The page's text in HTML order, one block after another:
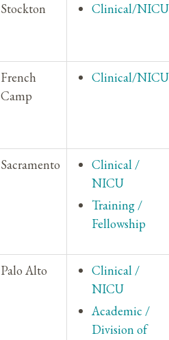
Stockton Clinical/NICU
French
Camp
Clinical/NICU
Sacramento
Clinical /
NICU
Training /
Fellowship
Palo Alto
Clinical /
NICU
Academic /
Division of